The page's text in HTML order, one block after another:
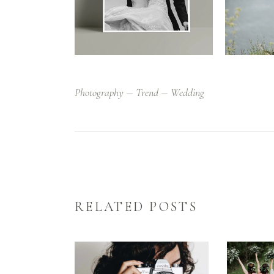
Photography Trend Wedding
RELATED POSTS